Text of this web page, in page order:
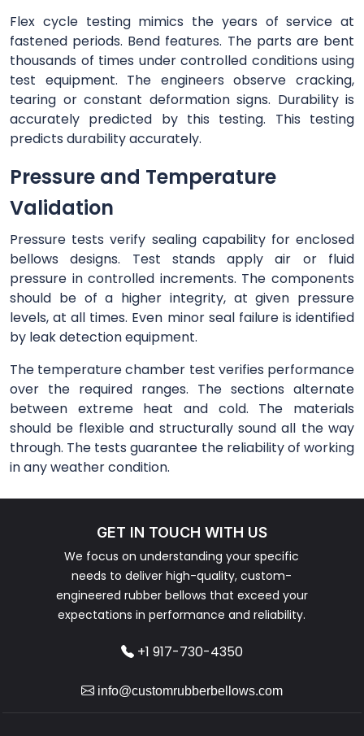
Flex cycle testing mimics the years of service at
fastened periods. Bend features. The parts are bent
thousands of times under controlled conditions using
test equipment. The engineers observe cracking,
tearing or constant deformation signs. Durability is
accurately predicted by this testing. This testing
predicts durability accurately.
Pressure and Temperature
Validation
Pressure tests verify sealing capability for enclosed
bellows designs. Test stands apply air or fluid
pressure in controlled increments. The components
should be of a higher integrity, at given pressure
levels, at all times. Even minor seal failure is identified
by leak detection equipment.
The temperature chamber test verifies performance
over the required ranges. The sections alternate
between extreme heat and cold. The materials
should be flexible and structurally sound all the way
through. The tests guarantee the reliability of working
in any weather condition.
GET IN TOUCH WITH US
We focus on understanding your specific
needs to deliver high-quality, custom-
engineered rubber bellows that exceed your
expectations in performance and reliability.
+1 917-730-4350
info@customrubberbellows.com